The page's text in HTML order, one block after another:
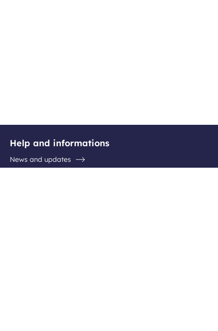
Help and informations
News and updates